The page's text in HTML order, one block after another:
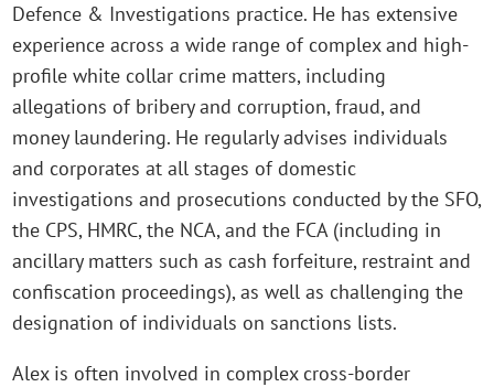
Defence & Investigations practice. He has extensive
experience across a wide range of complex and high-
profile white collar crime matters, including
allegations of bribery and corruption, fraud, and
money laundering. He regularly advises individuals
and corporates at all stages of domestic
investigations and prosecutions conducted by the SFO,
the CPS, HMRC, the NCA, and the FCA (including in
ancillary matters such as cash forfeiture, restraint and
confiscation proceedings), as well as challenging the
designation of individuals on sanctions lists.
Alex is often involved in complex cross-border